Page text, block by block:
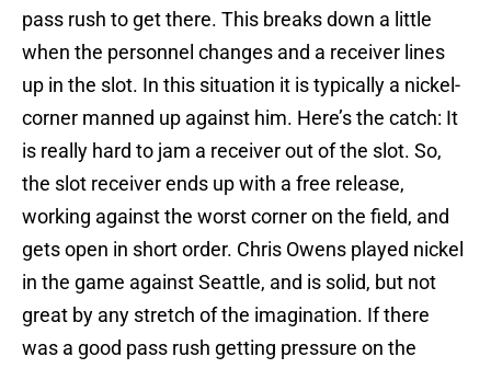
pass rush to get there. This breaks down a little
when the personnel changes and a receiver lines
up in the slot. In this situation it is typically a nickel-
corner manned up against him. Here’s the catch: It
is really hard to jam a receiver out of the slot. So,
the slot receiver ends up with a free release,
working against the worst corner on the field, and
gets open in short order. Chris Owens played nickel
in the game against Seattle, and is solid, but not
great by any stretch of the imagination. If there
was a good pass rush getting pressure on the